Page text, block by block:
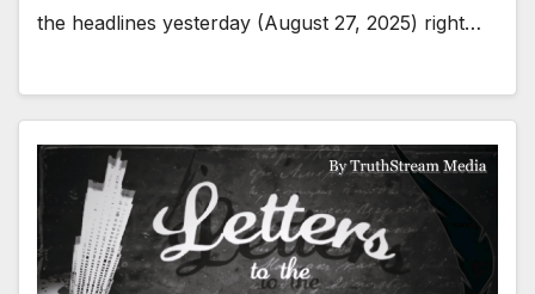
the headlines yesterday (August 27, 2025) right…